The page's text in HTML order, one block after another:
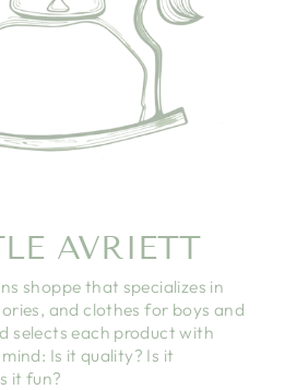
AVRIETT
shoppe that specializes in
and clothes for boys and
selects each product with
Is it quality? Is it
it fun?